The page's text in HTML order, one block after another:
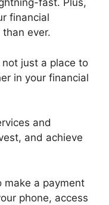
fast. Plus,
financial
ever.
not just a place to
in your financial
and
and achieve
make a payment
phone, access